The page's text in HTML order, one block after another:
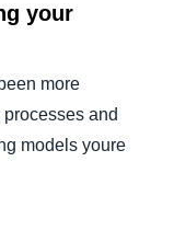
your
more
and
models youre